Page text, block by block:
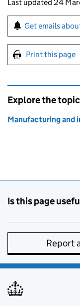
Last updated 24
Sign up for
Get emails
Print this page
Explore the topic
Manufacturing and
Is this page
Report